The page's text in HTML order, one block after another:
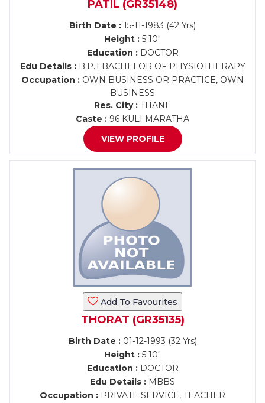
PATIL (GR35148)
Birth Date : 15-11-1983 (42 Yrs)
Height : 5'10"
Education :DOCTOR
Edu Details :B.P.T.BACHELOR OF PHYSIOTHERAPY
Occupation : OWN BUSINESS OR PRACTICE, OWN
BUSINESS
Res. City : THANE
Caste : 96 KULI MARATHA
VIEW PROFILE
Add To Favourites
THORAT (GR35135)
Birth Date :01-12-1993 (32 Yrs)
Height : 5'10"
Education :DOCTOR
Edu Details : MBBS
Occupation : PRIVATE SERVICE, TEACHER